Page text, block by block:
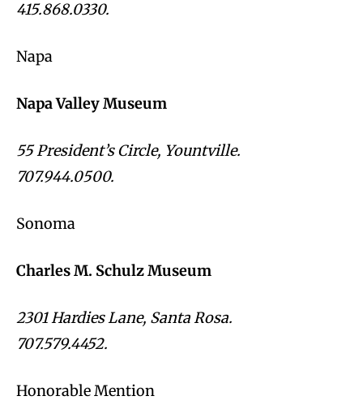
415.868.0330.
Napa
Napa Valley Museum
55 President’s Circle, Yountville.
707.944.0500.
Sonoma
Charles M. Schulz Museum
2301 Hardies Lane, Santa Rosa.
707.579.4452.
Honorable Mention